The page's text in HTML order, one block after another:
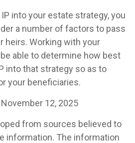
into your estate strategy, you
a number of factors to pass
heirs. Working with your
able to determine how best
into that strategy so as to
your beneficiaries.
12, 2025
from sources believed to
information. The information